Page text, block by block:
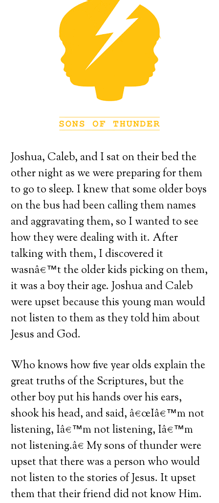
Joshua, Caleb, and I sat on their bed the
other night as we were preparing for them
to go to sleep. I knew that some older boys
on the bus had been calling them names
and aggravating them, so I wanted to see
how they were dealing with it. After
talking with them, I discovered it
wasnâ€™t the older kids picking on them,
it was a boy their age. Joshua and Caleb
were upset because this young man would
not listen to them as they told him about
Jesus and God.
Who knows how five year olds explain the
great truths of the Scriptures, but the
other boy put his hands over his ears,
shook his head, and said, â€œIâ€™m not
listening, Iâ€™m not listening, Iâ€™m
not listening.â€My sons of thunder were
upset that there was a person who would
not listen to the stories of Jesus. It upset
them that their friend did not know Him.